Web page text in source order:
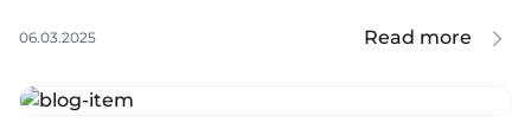
06.03.2025 Read more